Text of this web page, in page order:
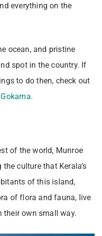
everything on the
ocean, and pristine
spot in the country. If
to do then, check out
of the world, Munroe
culture that Kerala’s
of this island,
of flora and fauna, live
own small way.